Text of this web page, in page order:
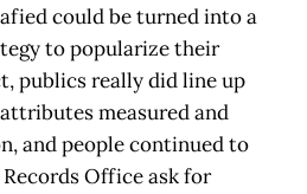
could be turned into a
to popularize their
publics really did line up
measured and
and people continued to
Office ask for